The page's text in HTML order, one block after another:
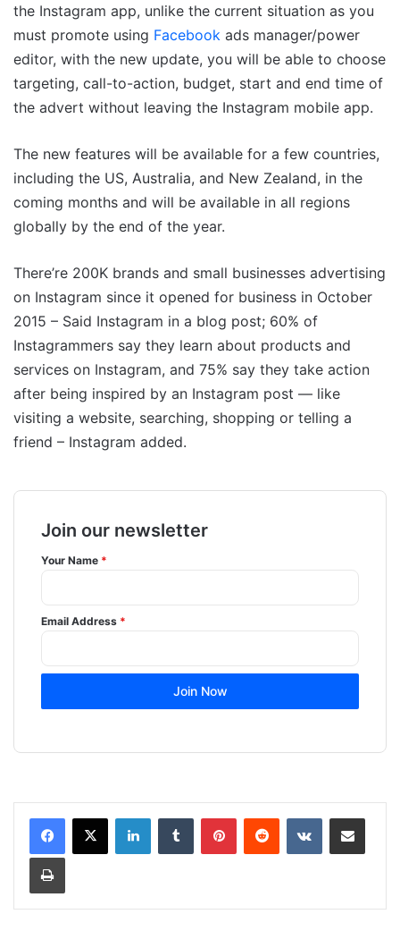
the Instagram app, unlike the current situation as you
must promote using Facebook ads manager/power
editor, with the new update, you will be able to choose
targeting, call-to-action, budget, start and end time of
the advert without leaving the Instagram mobile app.
The new features will be available for a few countries,
including the US, Australia, and New Zealand, in the
coming months and will be available in all regions
globally by the end of the year.
There’re 200K brands and small businesses advertising
on Instagram since it opened for business in October
2015 – Said Instagram in a blog post; 60% of
Instagrammers say they learn about products and
services on Instagram, and 75% say they take action
after being inspired by an Instagram post — like
visiting a website, searching, shopping or telling a
friend – Instagram added.
Join our newsletter
Your Name *
Email Address *
Join Now